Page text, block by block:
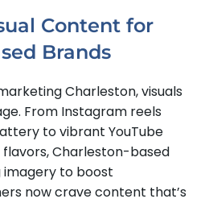
Content for
Brands
Charleston, visuals
From Instagram reels
to vibrant YouTube
Charleston-based
imagery to boost
now crave content that’s